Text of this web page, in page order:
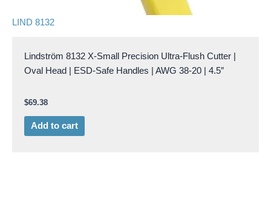
LIND 8132
Lindström 8132 X-Small Precision Ultra-Flush Cutter |
Oval Head | ESD-Safe Handles | AWG 38-20 | 4.5″
$69.38
Add to cart